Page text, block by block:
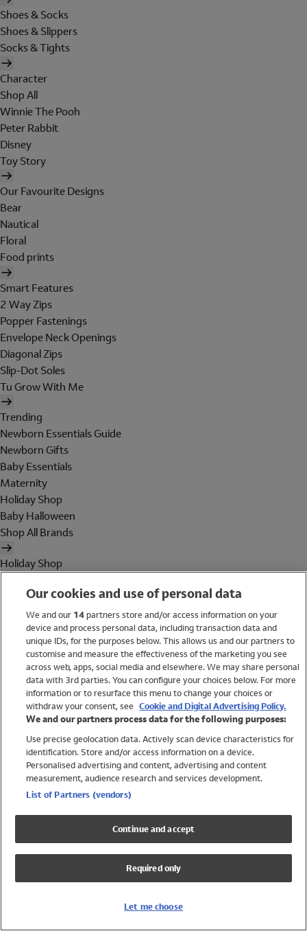
Shoes & Socks
Shoes & Slippers
Socks & Tights
Character
Shop All
Winnie The Pooh
Peter Rabbit
Disney
Toy Story
Our Favourite Designs
Bear
Nautical
Floral
Food prints
Smart Features
2 Way Zips
Popper Fastenings
Envelope Neck Openings
Diagonal Zips
Slip-Dot Soles
Tu Grow With Me
Trending
Newborn Essentials Guide
Newborn Gifts
Baby Essentials
Maternity
Holiday Shop
Baby Halloween
Shop All Brands
Holiday Shop
Women
Brands
Trending
Shop All Holiday Shop
Swimwear
Womens Swimwear
Mens Swimwear
Girls Swimwear
UPF 50+ Swimwear
Lycra Extra Life Swimwear
Our cookies and use of personal data
We and our 14partners store and/or access information on your
device and process personal data, including transaction data and
unique IDs, for the purposes below. This allows us and our partners to
customise and measure the effectiveness of the marketing you see
across web, apps, social media and elsewhere. We may share personal
data with 3rd parties. You can configure your choices below. For more
information or to resurface this menu to change your choices or
withdraw your consent, see Cookie and Digital Advertising Policy.
We and our partners process data for the following purposes:
Use precise geolocation data. Actively scan device characteristics for
identification. Store and/or access information on a device.
Personalised advertising and content, advertising and content
measurement, audience research and services development.
List of Partners (vendors)
Continue and accept
Required only
Let me choose